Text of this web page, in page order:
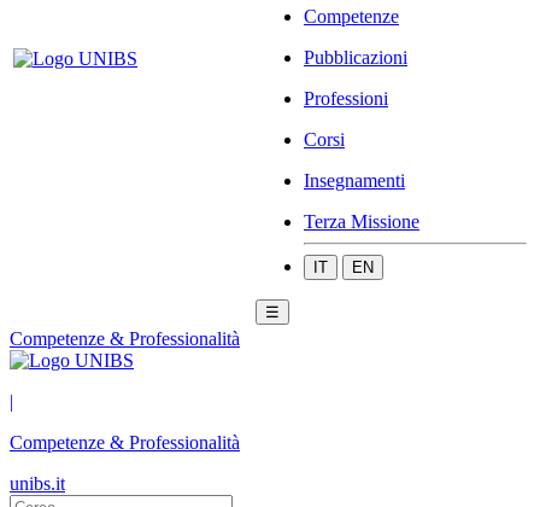
Competenze
Pubblicazioni
Professioni
Corsi
Insegnamenti
Terza Missione
IT EN
☰
Competenze & Professionalità
|
Competenze & Professionalità
unibs.it